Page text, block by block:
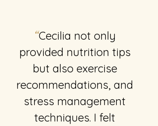
“Cecilia not only
provided nutrition tips
but also exercise
recommendations, and
stress management
techniques. I felt